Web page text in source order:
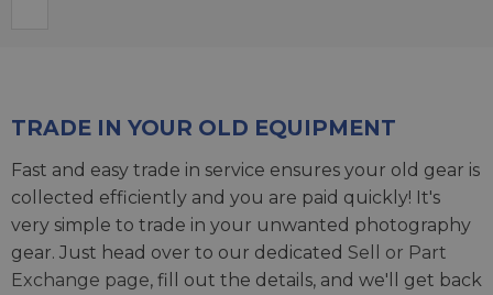
TRADE IN YOUR OLD EQUIPMENT
Fast and easy trade in service ensures your old gear is
collected efficiently and you are paid quickly! It's
very simple to trade in your unwanted photography
gear. Just head over to our dedicated Sell or Part
Exchange page, fill out the details, and we'll get back